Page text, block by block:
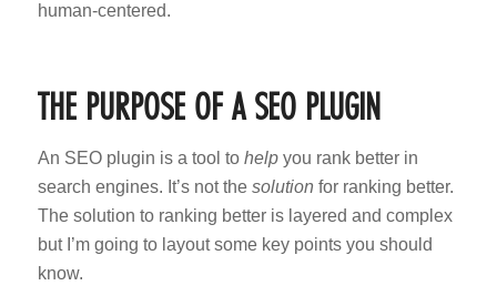
human-centered.
THE PURPOSE OF A SEO PLUGIN
An SEO plugin is a tool to helpyou rank better in
search engines. It’s not the solution for ranking better.
The solution to ranking better is layered and complex
but I’m going to layout some key points you should
know.